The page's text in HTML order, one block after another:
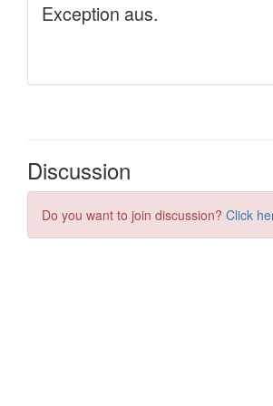
Discussion
Do you want to join discussion? Click